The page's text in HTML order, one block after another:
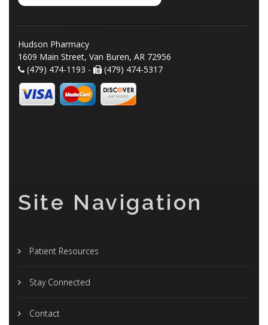
Hudson Pharmacy
1609 Main Street, Van Buren, AR 72956
(479) 474-1193 -
(479) 474-5317
Site Navigation
Patient Resources
Stay Connected
Contact